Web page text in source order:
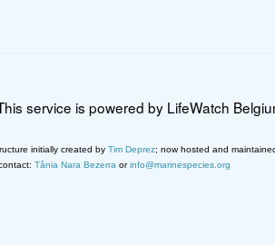
service is powered by LifeWatch
initially created by Tim Deprez; now hosted and
Tânia Nara Bezerra orinfo@marinespecies.org